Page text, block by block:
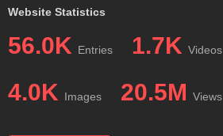
Website Statistics
56.0K Entries 1.7K Videos
4.0K Images 20.5M Views